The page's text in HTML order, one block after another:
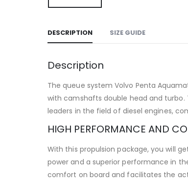
DESCRIPTION SIZE GUIDE
Description
The queue system Volvo Penta
with camshafts double head and turbo.
leaders in the field of diesel engines,
HIGH PERFORMANCE AND
With this propulsion package, you will
power and a superior performance in
comfort on board and facilitates the